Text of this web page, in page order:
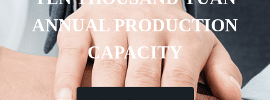
PROVIDE 7*24H SERVICE TO
THE CUSTOMERS
View All Products